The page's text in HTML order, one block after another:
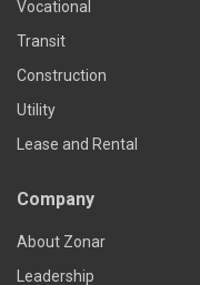
Vocational
Transit
Construction
Utility
Lease and Rental
Company
About Zonar
Leadership